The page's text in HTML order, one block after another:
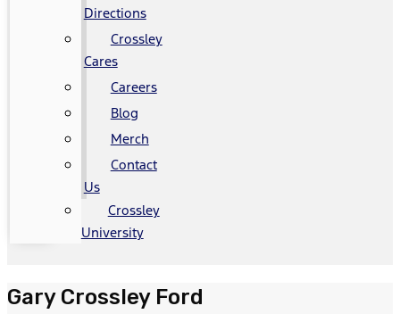
Directions
Crossley
Cares
Careers
Blog
Merch
Contact
Us
Crossley
University
Gary Crossley Ford